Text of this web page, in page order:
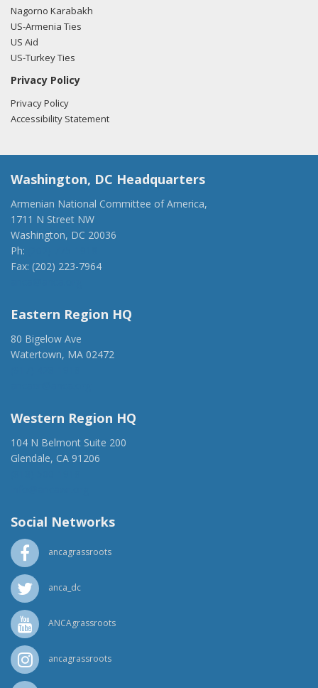
Nagorno Karabakh
US-Armenia Ties
US Aid
US-Turkey Ties
Privacy Policy
Privacy Policy
Accessibility Statement
Washington, DC Headquarters
Armenian National Committee of America,
1711 N Street NW
Washington, DC 20036
Ph:
Fax: (202) 223-7964
Eastern Region HQ
80 Bigelow Ave
Watertown, MA 02472
Western Region HQ
104 N Belmont Suite 200
Glendale, CA 91206
Social Networks
ancagrassroots
anca_dc
ANCAgrassroots
ancagrassroots